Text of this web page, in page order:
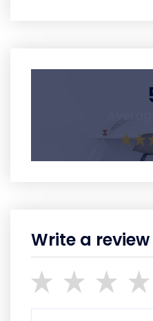
Write a review